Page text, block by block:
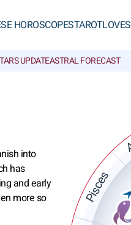
HOROSCOPESTAROTLOVE
UPDATEASTRAL FORECAST
into
has
and early
more so
Pisces